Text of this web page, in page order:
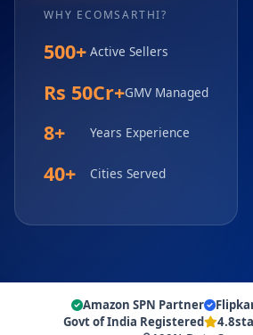
WHY ECOMSARTHI?
500+ Active Sellers
Rs 50Cr+GMV Managed
8+ Years Experience
40+ Cities Served
Amazon SPN Partner
Govt of India Registered